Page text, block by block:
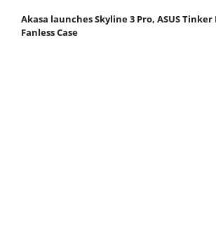
Akasa launches Skyline 3 Pro, ASUS Tinker
Fanless Case